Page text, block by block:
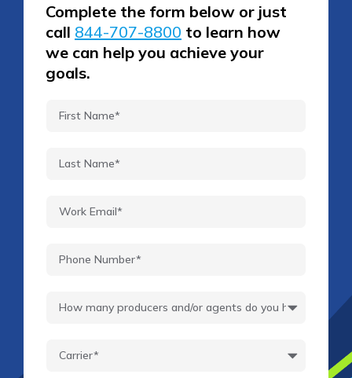
Complete the form below or just
call 844-707-8800 to learn how
we can help you achieve your
goals.